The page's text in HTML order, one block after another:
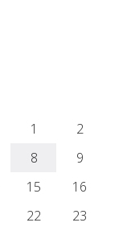
1
2
8
9
15
16
22
23